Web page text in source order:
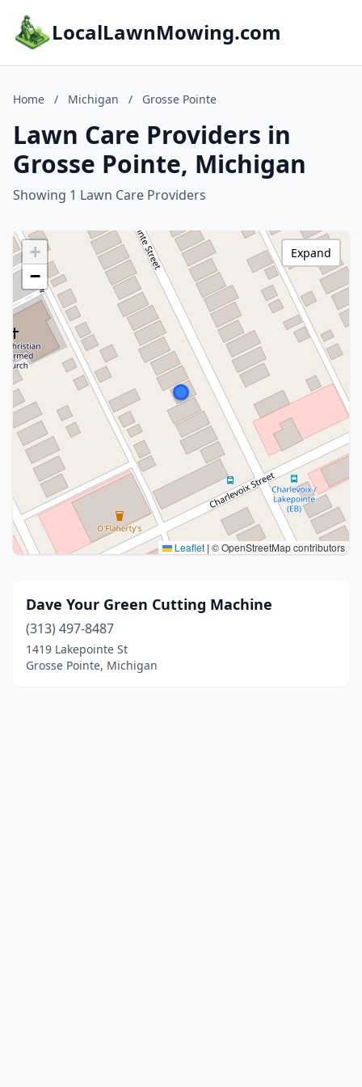
LocalLawnMowing.com
Home / Michigan / Grosse Pointe
Lawn Care Providers in
Grosse Pointe, Michigan
Showing 1 Lawn Care Providers
+
−
Leaflet | © OpenStreetMap contributors
Expand
Dave Your Green Cutting Machine
(313) 497-8487
1419 Lakepointe St
Grosse Pointe, Michigan